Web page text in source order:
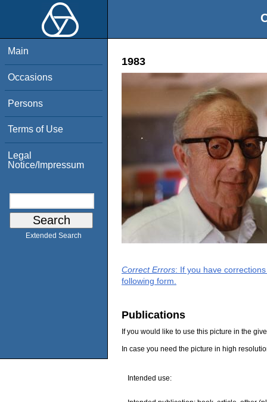
Main
Occasions
Persons
Terms of Use
Legal
Notice/Impressum
Extended Search
1983
Correct Errors: If you have
following form.
Publications
If you would like to use this picture in the
In case you need the picture in high
Intended use: